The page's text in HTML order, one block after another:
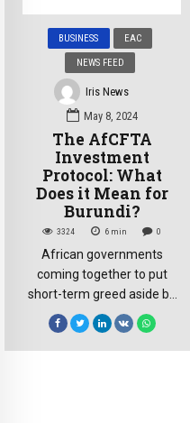
straightforward process is
hindered by significant
administrative delays at the
port, extending the time […]
BUSINESS EAC
NEWS FEED
Iris News
May 8, 2024
The AfCFTA
Investment
Protocol: What
Does it Mean for
Burundi?
3324 6 min 0
African governments
coming together to put
short-term greed aside by
agreeing to eliminate
tariffs via the AfCFTA is a
commendable step, but the